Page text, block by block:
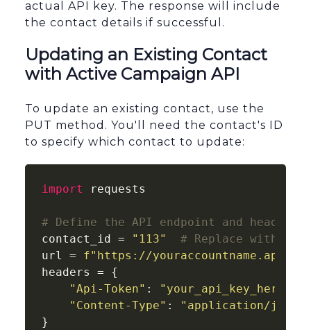
actual API key. The response will include
the contact details if successful.
Updating an Existing Contact
with Active Campaign API
To update an existing contact, use the
PUT method. You'll need the contact's ID
to specify which contact to update:
import requests
# Define the API endpoint and headers
contact_id =
"113"
# Replace with
url = f"https://youraccountname.api-
headers = {
"Api-Token" : "your_api_key_here"
"Content-Type" :
"application/json"
}